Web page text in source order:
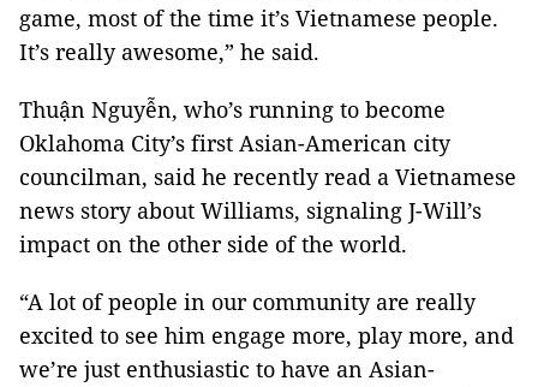
game, most of the time it’s Vietnamese people.
It’s really awesome,” he said.
Thuận Nguyễn, who’s running to become
Oklahoma City’s first Asian-American city
councilman, said he recently read a Vietnamese
news story about Williams, signaling J-Will’s
impact on the other side of the world.
“A lot of people in our community are really
excited to see him engage more, play more, and
we’re just enthusiastic to have an Asian-